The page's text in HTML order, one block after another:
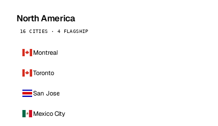
North America
16 CITIES · 4 FLAGSHIP
Montreal
Toronto
San Jose
Mexico City